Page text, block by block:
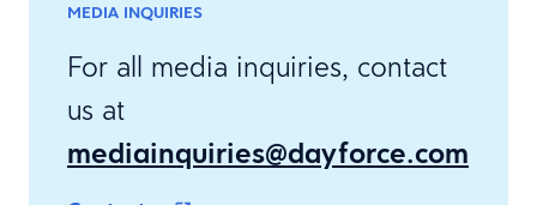
MEDIA INQUIRIES
For all media inquiries, contact
us at
mediainquiries@dayforce.com